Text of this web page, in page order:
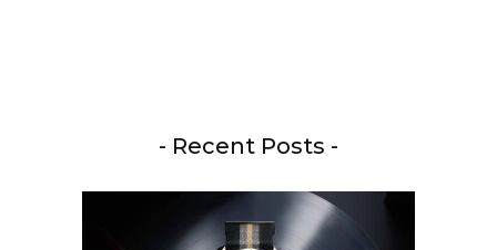
- Recent Posts -